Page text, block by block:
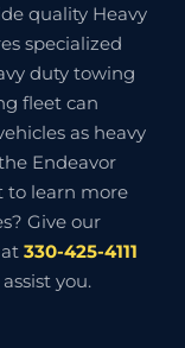
quality Heavy
specialized
duty towing
fleet can
as heavy
Endeavor
to learn more
Give our
330-425-4111
you.